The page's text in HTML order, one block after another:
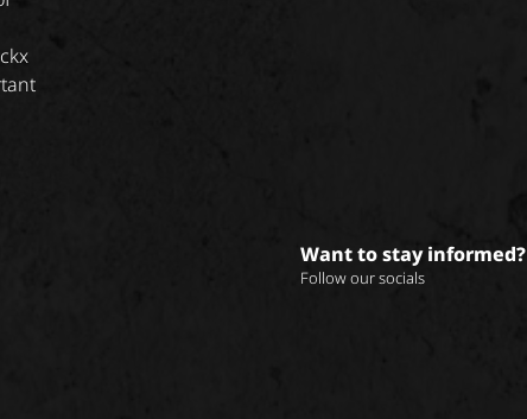
Want to stay informed?
Follow our socials